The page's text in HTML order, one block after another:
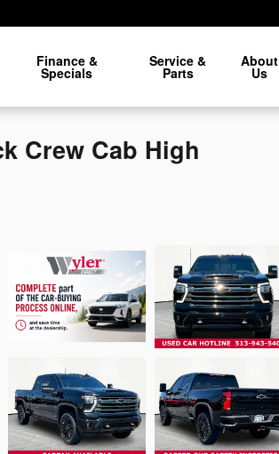
Finance &
Specials
Service &
Parts
About
Us
Crew Cab High